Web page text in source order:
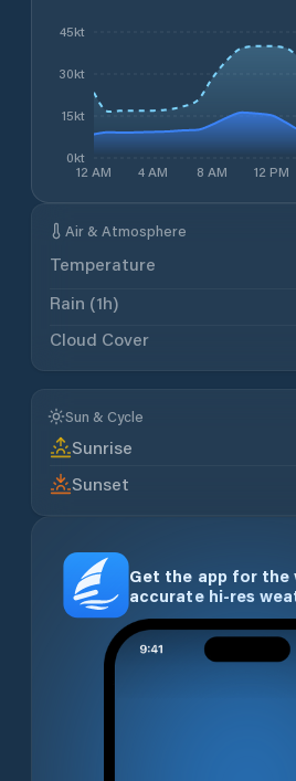
12 AM 4 AM 8 AM 12 PM
0kt
15kt
30kt
45kt
Air & Atmosphere
Temperature
Rain (1h)
Cloud Cover
Sun & Cycle
Sunrise
Sunset
Get the app for the
accurate hi-res